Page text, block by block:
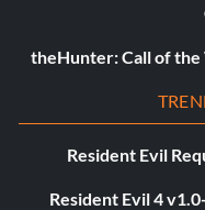
theHunter: Call of
Resident Evil
Resident Evil 4